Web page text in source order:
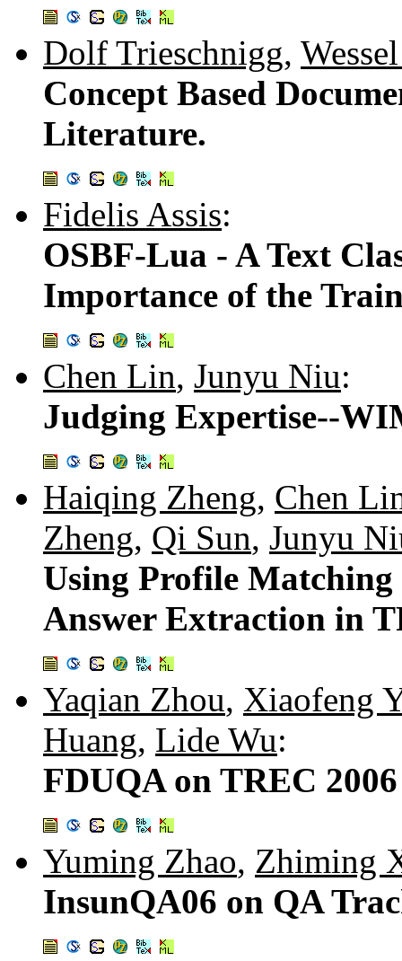
Dolf Trieschnigg,
Concept Based
Literature.
Fidelis Assis:
OSBF-Lua - A Text
Importance of the
Chen Lin, Junyu Niu:
Judging Expertise--
Haiqing Zheng, Chen
Zheng, Qi Sun, Junyu
Using Profile
Answer Extraction in
Yaqian Zhou, Xiaofeng
Huang, Lide Wu:
FDUQA on TREC
Yuming Zhao, Zhiming
InsunQA06 on QA